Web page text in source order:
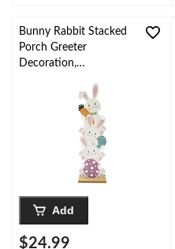
Bunny Rabbit Stacked
Porch Greeter
Decoration,
Add
$24.99